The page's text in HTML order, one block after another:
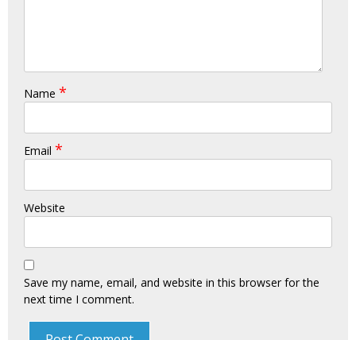
Name *
Email *
Website
Save my name, email, and website in this browser for the
next time I comment.